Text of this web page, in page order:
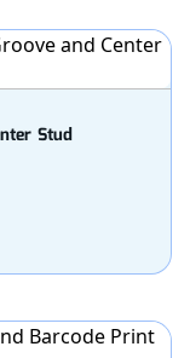
Stud